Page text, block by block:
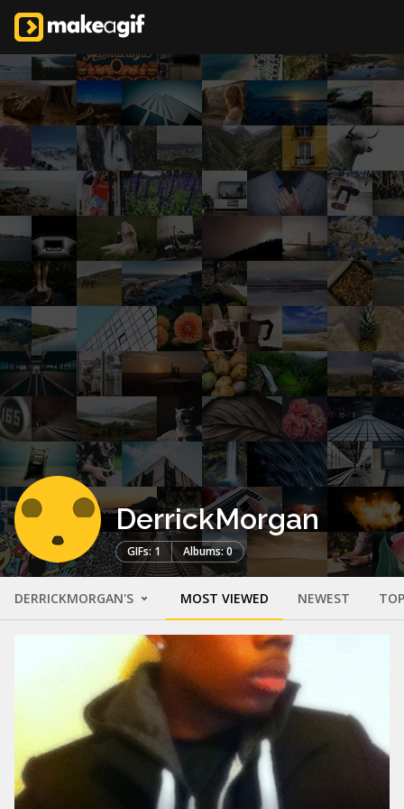
DerrickMorgan
GIFs: 1 Albums: 0
DERRICKMORGAN'S MOST VIEWED NEWEST